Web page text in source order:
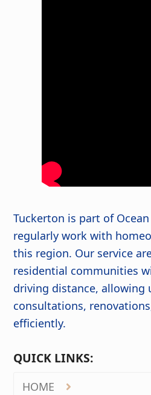
Tuckerton is part of
regularly work with
this region. Our service
residential communities
driving distance, allowing
consultations,
efficiently.
QUICK LINKS:
HOME